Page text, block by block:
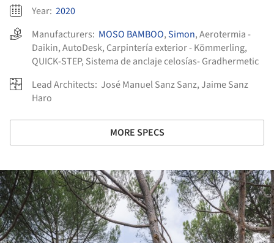
Year: 2020
Manufacturers: MOSO BAMBOO,Simon,Aerotermia -
Daikin,AutoDesk, Carpintería exterior - Kömmerling,
QUICK-STEP, Sistema de anclaje celosías- Gradhermetic
Lead Architects: José Manuel Sanz Sanz, Jaime Sanz
Haro
MORE SPECS